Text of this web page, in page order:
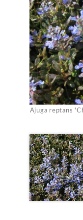
Ajuga reptans